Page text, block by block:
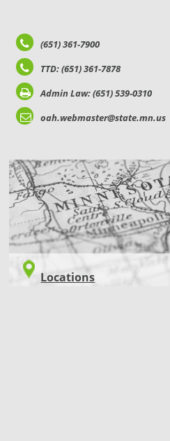
(651) 361-7900
TTD: (651) 361-7878
Admin Law: (651) 539-0310
oah.webmaster@state.mn.us
LOCATIONS
Locations